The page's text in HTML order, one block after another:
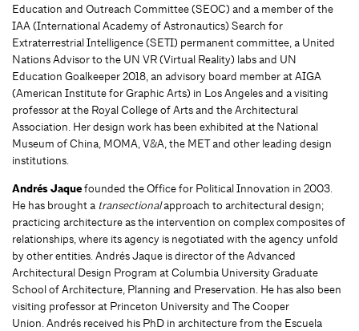
Education and Outreach Committee (SEOC) and a member of the
IAA (International Academy of Astronautics) Search for
Extraterrestrial Intelligence (SETI) permanent committee, a United
Nations Advisor to the UN VR (Virtual Reality) labs and UN
Education Goalkeeper 2018, an advisory board member at AIGA
(American Institute for Graphic Arts) in Los Angeles and a visiting
professor at the Royal College of Arts and the Architectural
Association. Her design work has been exhibited at the National
Museum of China, MOMA, V&A, the MET and other leading design
institutions.
Andrés Jaquefounded the Office for Political Innovation in 2003.
He has brought a transectionalapproach to architectural design;
practicing architecture as the intervention on complex composites of
relationships, where its agency is negotiated with the agency unfold
by other entities. Andrés Jaque is director of the Advanced
Architectural Design Program at Columbia University Graduate
School of Architecture, Planning and Preservation. He has also been
visiting professor at Princeton University and The Cooper
Union. Andrés received his PhD in architecture from the Escuela